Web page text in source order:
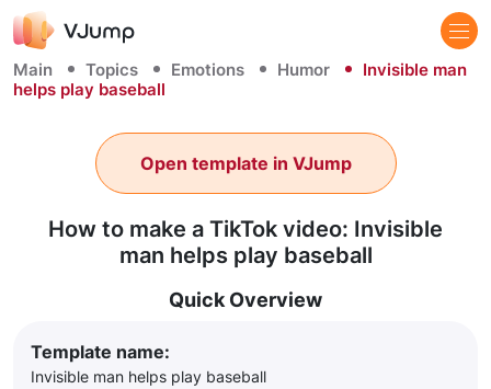
Main Topics Emotions Humor
Invisible man
helps play baseball
How to make a TikTok video: Invisible
man helps play baseball
Open template in VJump
Quick Overview
Template name:
Invisible man helps play baseball